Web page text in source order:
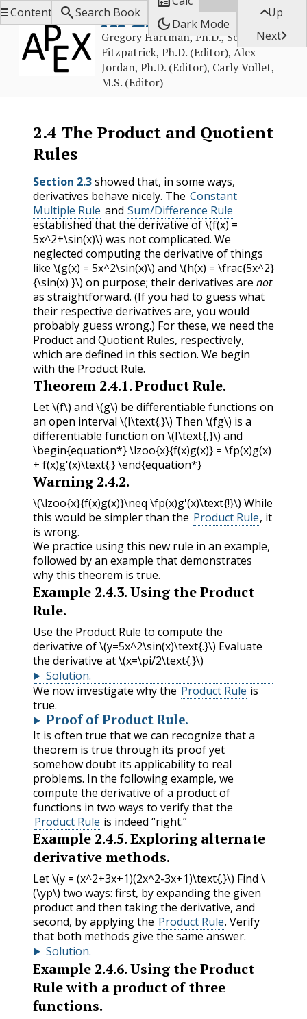
APEX Calculus
Gregory Hartman, Ph.D., Sean
Fitzpatrick, Ph.D. (Editor), Alex
Jordan, Ph.D. (Editor), Carly Vollet,
M.S. (Editor)
Contents Search Book
dark_modeDark Mode
Up
Next
2.4 The Product and Quotient
Rules
Section 2.3showed that, in some ways,
derivatives behave nicely. The Constant
Multiple Rule and Sum/Difference Rule
established that the derivative of\(f(x) =
5x^2+\sin(x)\) was not complicated. We
neglected computing the derivative of things
like \(g(x) = 5x^2\sin(x)\) and \(h(x) = \frac{5x^2}
{\sin(x) }\) on purpose; their derivatives are not
as straightforward. (If you had to guess what
their respective derivatives are, you would
probably guess wrong.) For these, we need the
Product and Quotient Rules, respectively,
which are defined in this section. We begin
with the Product Rule.
Theorem 2.4.1.Product Rule.
Let\(f\) and \(g\) be differentiable functions on
an open interval \(I\text{.}\) Then \(fg\) is a
differentiable function on \(I\text{,}\) and
\begin{equation*} \lzoo{x}{f(x)g(x)} = \fp(x)g(x)
+ f(x)g'(x)\text{.} \end{equation*}
Warning 2.4.2.
\(\lzoo{x}{f(x)g(x)}\neq \fp(x)g'(x)\text{!}\) While
this would be simpler than the Product Rule, it
is wrong.
We practice using this new rule in an example,
followed by an example that demonstrates
why this theorem is true.
Example 2.4.3.Using the Product
Rule.
Use the Product Rule to compute the
derivative of\(y=5x^2\sin(x)\text{.}\) Evaluate
the derivative at\(x=\pi/2\text{.}\)
Solution.
We now investigate why the Product Rule is
true.
Proof of Product Rule.
It is often true that we can recognize that a
theorem is true through its proof yet
somehow doubt its applicability to real
problems. In the following example, we
compute the derivative of a product of
functions in two ways to verify that the
Product Rule is indeed “right.”
Example 2.4.5.Exploring alternate
derivative methods.
Let\(y = (x^2+3x+1)(2x^2-3x+1)\text{.}\) Find \
(\yp\) two ways: first, by expanding the given
product and then taking the derivative, and
second, by applying the Product Rule. Verify
that both methods give the same answer.
Solution.
Example 2.4.6.Using the Product
Rule with a product of three
functions.